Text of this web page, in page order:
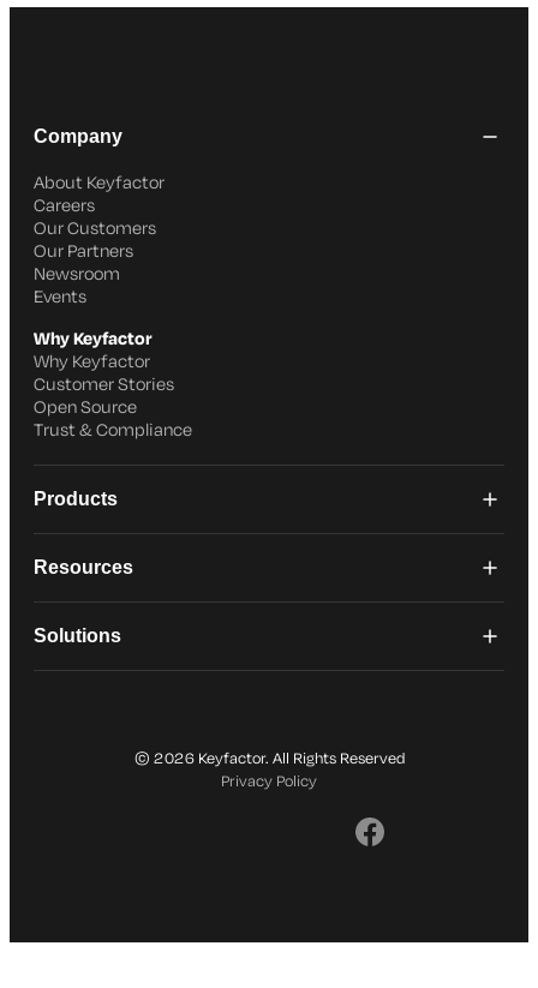
Company
About Keyfactor
Careers
Our Customers
Our Partners
Newsroom
Events
Why Keyfactor
Why Keyfactor
Customer Stories
Open Source
Trust & Compliance
Products
Resources
Solutions
© 2026 Keyfactor. All Rights Reserved
Privacy Policy